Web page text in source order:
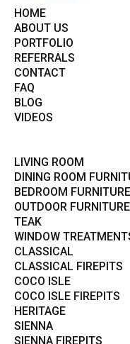
HOME
ABOUT US
PORTFOLIO
REFERRALS
CONTACT
FAQ
BLOG
VIDEOS
LIVING ROOM
DINING ROOM
BEDROOM FURNITURE
OUTDOOR FURNITURE
TEAK
WINDOW
CLASSICAL
CLASSICAL FIREPITS
COCO ISLE
COCO ISLE FIREPITS
HERITAGE
SIENNA
SIENNA FIREPITS